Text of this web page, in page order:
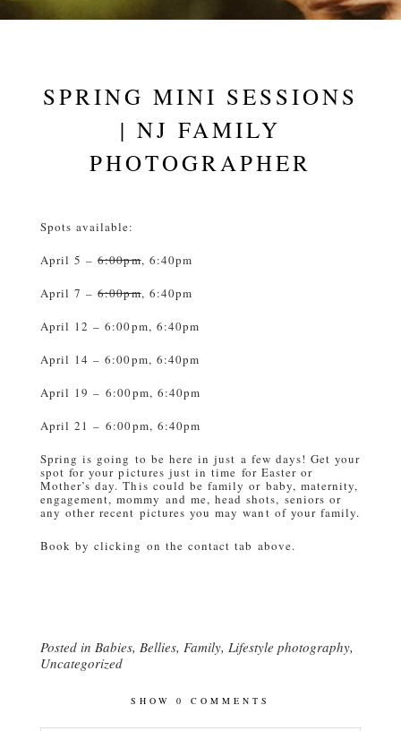
SPRING MINI SESSIONS
| NJ FAMILY
PHOTOGRAPHER
Spots available:
April 5 –6:00pm, 6:40pm
April 7 –6:00pm, 6:40pm
April 12 – 6:00pm, 6:40pm
April 14 – 6:00pm, 6:40pm
April 19 – 6:00pm, 6:40pm
April 21 – 6:00pm, 6:40pm
Spring is going to be here in just a few days! Get your
spot for your pictures just in time for Easter or
Mother’s day. This could be family or baby, maternity,
engagement, mommy and me, head shots, seniors or
any other recent pictures you may want of your family.
Book by clicking on the contact tab above.
Posted in Babies, Bellies, Family, Lifestyle photography,
Uncategorized
SHOW 0 COMMENTS